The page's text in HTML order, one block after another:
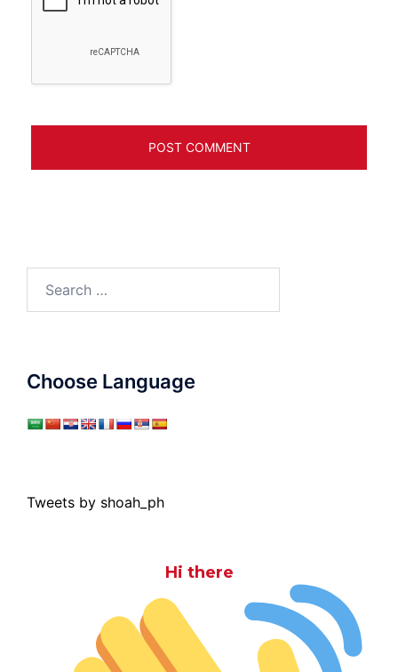
Choose Language
Tweets by shoah_ph
Hi there